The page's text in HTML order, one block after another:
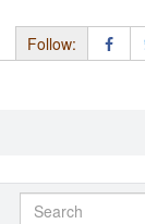
Follow: